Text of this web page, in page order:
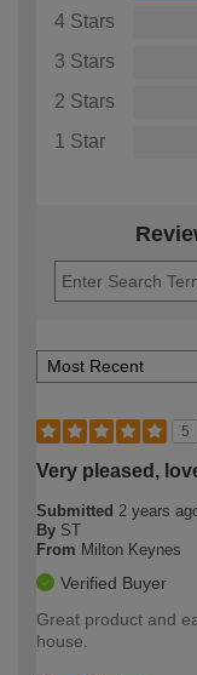
4 Stars
3 Stars
2 Stars
1 Star
5
Very pleased,
Submitted 2 years
By ST
From Milton Keynes
Verified Buyer
Great product and
house.